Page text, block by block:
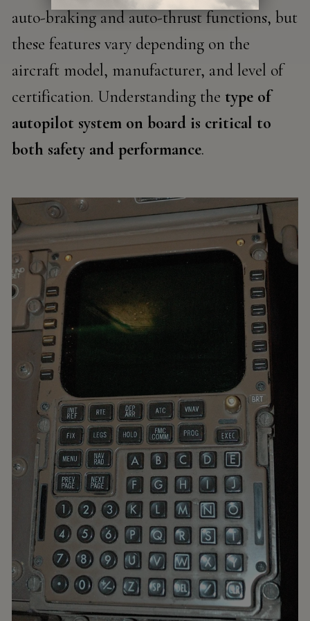
auto-braking and auto-thrust functions, but
these features vary depending on the
aircraft model, manufacturer, and level of
certification. Understanding the type of
autopilot system on board is critical to
both safety and performance.